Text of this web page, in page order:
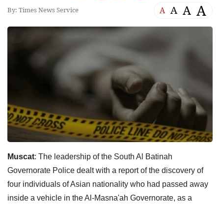
By: Times News Service A A A A
Muscat: The leadership of the South Al Batinah
Governorate Police dealt with a report of the discovery of
four individuals of Asian nationality who had passed away
inside a vehicle in the Al-Masna'ah Governorate, as a